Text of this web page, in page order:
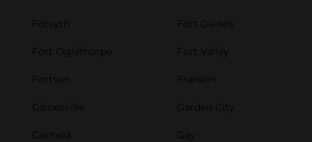
Forsyth Fort Gaines
Fort Oglethorpe Fort Valley
Fortson Franklin
Gainesville Garden City
Garfield Gay